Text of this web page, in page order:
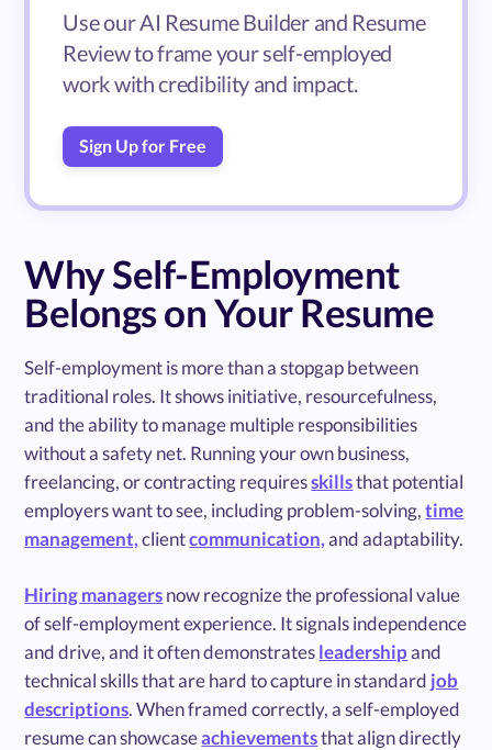
Use our AI Resume Builder and Resume
Review to frame your self-employed
work with credibility and impact.
Sign Up for Free
Why Self-Employment
Belongs on Your Resume
Self-employment is more than a stopgap between
traditional roles. It shows initiative, resourcefulness,
and the ability to manage multiple responsibilities
without a safety net. Running your own business,
freelancing, or contracting requiresskillsthat potential
employers want to see, including problem-solving,time
management,clientcommunication,and adaptability.
Hiring managersnow recognize the professional value
of self-employment experience. It signals independence
and drive, and it often demonstratesleadershipand
technical skills that are hard to capture in standard job
descriptions. When framed correctly, a self-employed
resume can showcaseachievementsthat align directly